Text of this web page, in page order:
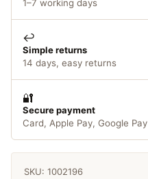
1–7 working days
↩️
Simple returns
14 days, easy returns
🔐
Secure payment
Card, Apple Pay, Google Pay
SKU: 1002196